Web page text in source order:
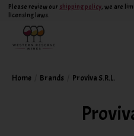
Please review our shipping policy, we are
licensing laws.
Home Brands Proviva S.R.L.